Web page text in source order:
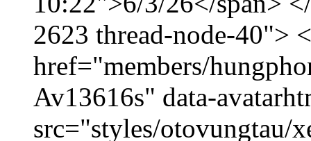
2623 thread-node-40">
href="members/
Av13616s" data-
src="styles/otovungtau/